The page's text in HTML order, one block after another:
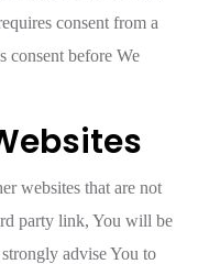
consent from a
consent before We
websites that are not
party link, You will be
advise You to